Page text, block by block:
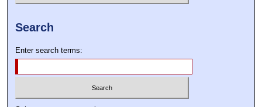
Search
Enter search terms: